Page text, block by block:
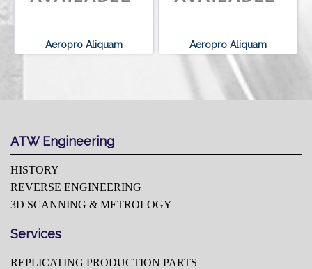
Aeropro Aliquam Aeropro Aliquam
ATW Engineering
HISTORY
REVERSE ENGINEERING
3D SCANNING & METROLOGY
Services
REPLICATING PRODUCTION PARTS